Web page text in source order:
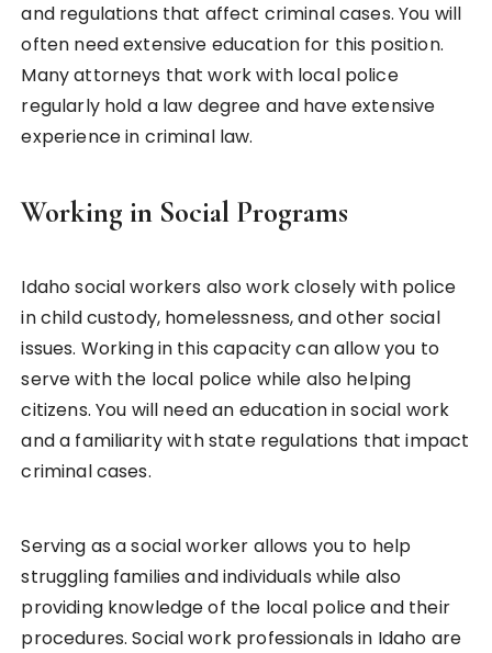
and regulations that affect criminal cases. You will
often need extensive education for this position.
Many attorneys that work with local police
regularly hold a law degree and have extensive
experience in criminal law.
Working in Social Programs
Idaho social workers also work closely with police
in child custody, homelessness, and other social
issues. Working in this capacity can allow you to
serve with the local police while also helping
citizens. You will need an education in social work
and a familiarity with state regulations that impact
criminal cases.
Serving as a social worker allows you to help
struggling families and individuals while also
providing knowledge of the local police and their
procedures. Social work professionals in Idaho are